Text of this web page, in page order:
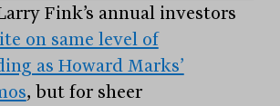
Fink’s annual investors
on same level of
as Howard Marks’
, but for sheer